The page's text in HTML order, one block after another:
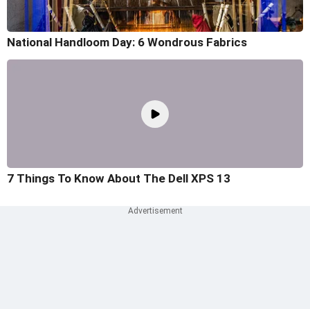
National Handloom Day: 6 Wondrous Fabrics
7 Things To Know About The Dell XPS 13